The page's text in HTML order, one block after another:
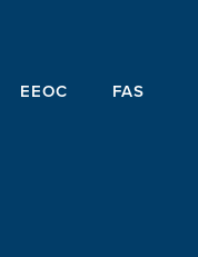
EEOC FAS